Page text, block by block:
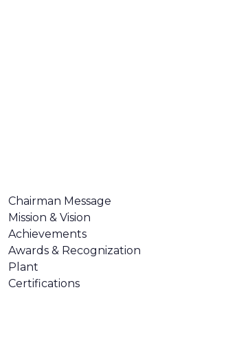
Chairman Message
Mission & Vision
Achievements
Awards & Recognization
Plant
Certifications